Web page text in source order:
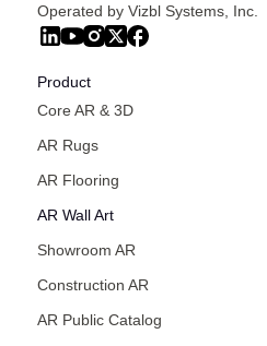
Operated by Vizbl Systems, Inc.
Product
Core AR & 3D
AR Rugs
AR Flooring
AR Wall Art
Showroom AR
Construction AR
AR Public Catalog